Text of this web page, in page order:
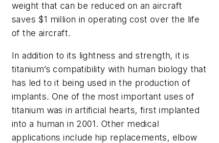
weight that can be reduced on an aircraft
saves $1 million in operating cost over the life
of the aircraft.
In addition to its lightness and strength, it is
titanium’s compatibility with human biology that
has led to it being used in the production of
implants. One of the most important uses of
titanium was in artificial hearts, first implanted
into a human in 2001. Other medical
applications include hip replacements, elbow